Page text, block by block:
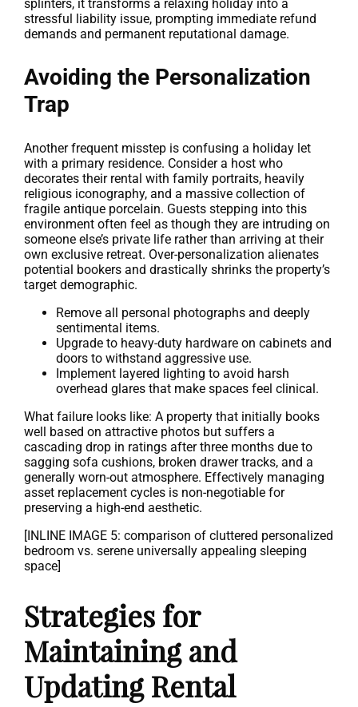
splinters, it transforms a relaxing holiday into a
stressful liability issue, prompting immediate refund
demands and permanent reputational damage.
Avoiding the Personalization
Trap
Another frequent misstep is confusing a holiday let
with a primary residence. Consider a host who
decorates their rental with family portraits, heavily
religious iconography, and a massive collection of
fragile antique porcelain. Guests stepping into this
environment often feel as though they are intruding on
someone else’s private life rather than arriving at their
own exclusive retreat. Over-personalization alienates
potential bookers and drastically shrinks the property’s
target demographic.
Remove all personal photographs and deeply
sentimental items.
Upgrade to heavy-duty hardware on cabinets and
doors to withstand aggressive use.
Implement layered lighting to avoid harsh
overhead glares that make spaces feel clinical.
What failure looks like: A property that initially books
well based on attractive photos but suffers a
cascading drop in ratings after three months due to
sagging sofa cushions, broken drawer tracks, and a
generally worn-out atmosphere. Effectively managing
asset replacement cycles is non-negotiable for
preserving a high-end aesthetic.
[INLINE IMAGE 5: comparison of cluttered personalized
bedroom vs. serene universally appealing sleeping
space]
Strategies for
Maintaining and
Updating Rental